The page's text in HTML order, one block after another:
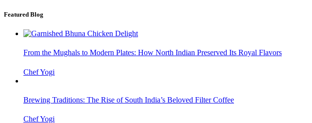
Featured Blog
From the Mughals to Modern Plates: How North Indian Preserved Its Royal Flavors
Chef Yogi
Brewing Traditions: The Rise of South India’s Beloved Filter Coffee
Chef Yogi